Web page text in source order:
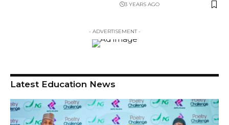
3 YEARS AGO
- ADVERTISEMENT -
Latest Education News